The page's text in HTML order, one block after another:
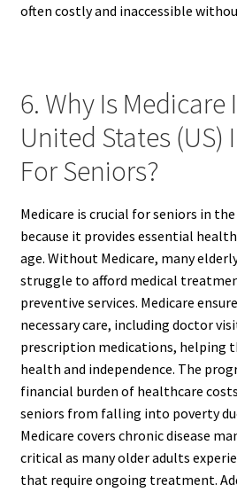
often costly and inaccessible
6. Why Is Medicare
United States
For Seniors?
Medicare is crucial for seniors in
because it provides essential
age. Without Medicare, many
struggle to afford medical
preventive services. Medicare
necessary care, including doctor
prescription medications, helping
health and independence. The
financial burden of healthcare
seniors from falling into poverty
Medicare covers chronic disease
critical as many older adults
that require ongoing treatment.